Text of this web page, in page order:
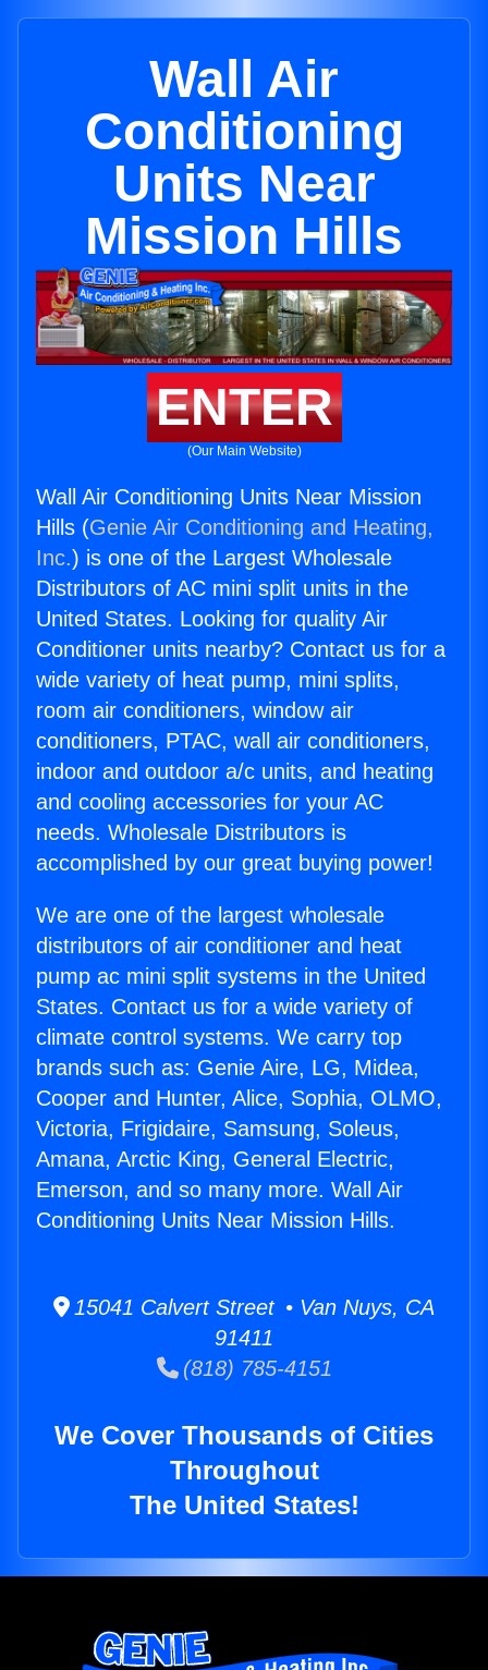
Wall Air
Conditioning
Units Near
Mission Hills
ENTER
(Our Main Website)
Wall Air Conditioning Units Near Mission
Hills (Genie Air Conditioning and Heating,
Inc.) is one of the Largest Wholesale
Distributors of AC mini split units in the
United States. Looking for quality Air
Conditioner units nearby? Contact us for a
wide variety of heat pump, mini splits,
room air conditioners, window air
conditioners, PTAC, wall air conditioners,
indoor and outdoor a/c units, and heating
and cooling accessories for your AC
needs. Wholesale Distributors is
accomplished by our great buying power!
We are one of the largest wholesale
distributors of air conditioner and heat
pump ac mini split systems in the United
States. Contact us for a wide variety of
climate control systems. We carry top
brands such as: Genie Aire, LG, Midea,
Cooper and Hunter, Alice, Sophia, OLMO,
Victoria, Frigidaire, Samsung, Soleus,
Amana, Arctic King, General Electric,
Emerson, and so many more. Wall Air
Conditioning Units Near Mission Hills.
15041 Calvert Street • Van Nuys, CA
91411
(818) 785-4151
We Cover Thousands of Cities
Throughout
The United States!